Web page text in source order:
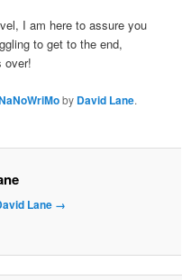
I am here to assure you
to get to the end,
over!
by David Lane.
Lane →